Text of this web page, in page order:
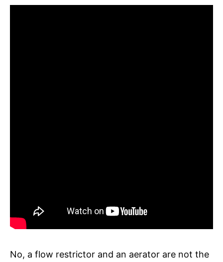
No, a flow restrictor and an aerator are not the